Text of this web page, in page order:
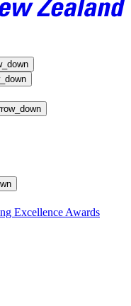
Excellence Awards